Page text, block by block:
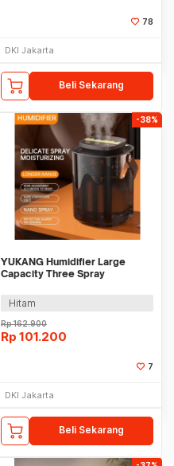
78
DKI Jakarta
Beli Sekarang
-38%
YUKANG Humidifier Large
Capacity Three Spray
X6Hitam
Rp162.900
Rp 101.200
7
DKI Jakarta
Beli Sekarang